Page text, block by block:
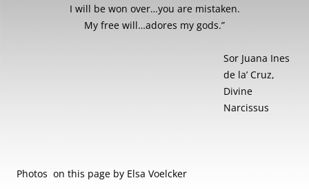
I will be won over…you are mistaken.
My free will…adores my gods.”
Sor Juana Ines
de la’ Cruz,
Divine
Narcissus
Photos on this page by Elsa Voelcker